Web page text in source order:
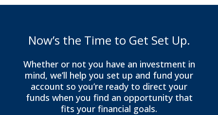
Now’s the Time to Get Set Up.
Whether or not you have an investment in
mind, we’ll help you set up and fund your
account so you’re ready to direct your
funds when you find an opportunity that
fits your financial goals.